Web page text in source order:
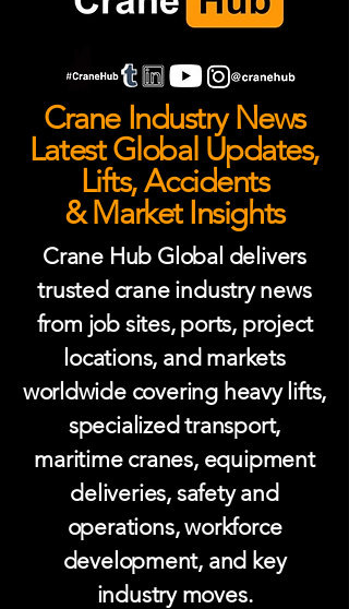
Crane Industry News
Latest Global Updates,
Lifts, Accidents
& Market Insights
Crane Hub Global delivers
trusted crane industry news
from job sites, ports, project
locations, and markets
worldwide covering heavy lifts,
specialized transport,
maritime cranes, equipment
deliveries, safety and
operations, workforce
development, and key
industry moves.